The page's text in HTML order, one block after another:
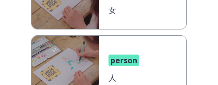
女
person
人